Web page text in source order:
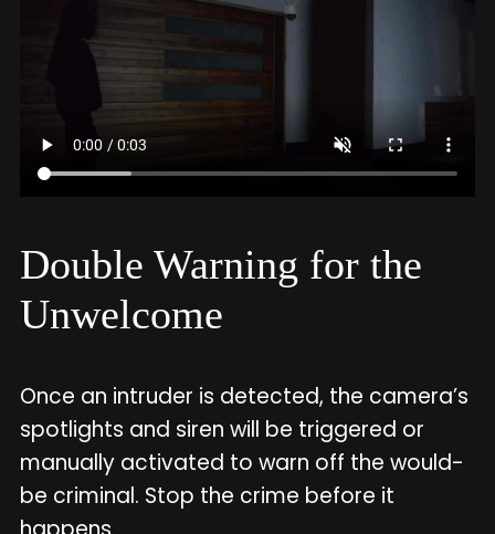
Double Warning for the
Unwelcome
Once an intruder is detected, the camera’s
spotlights and siren will be triggered or
manually activated to warn off the would-
be criminal. Stop the crime before it